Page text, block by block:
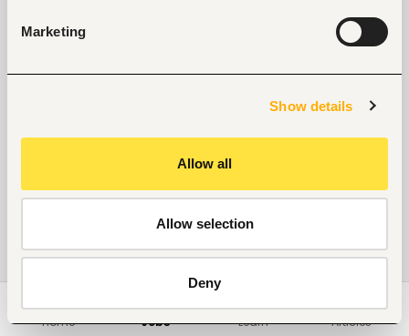
Marketing
Show details
Allow all
Allow selection
Deny
Home Jobs Learn Articles